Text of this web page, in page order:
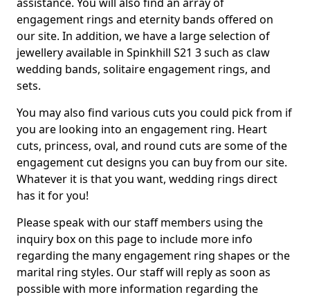
engagement rings and eternity bands offered on
our site. In addition, we have a large selection of
jewellery available in Spinkhill S21 3 such as claw
wedding bands, solitaire engagement rings, and
sets.
You may also find various cuts you could pick from if
you are looking into an engagement ring. Heart
cuts, princess, oval, and round cuts are some of the
engagement cut designs you can buy from our site.
Whatever it is that you want, wedding rings direct
has it for you!
Please speak with our staff members using the
inquiry box on this page to include more info
regarding the many engagement ring shapes or the
marital ring styles. Our staff will reply as soon as
possible with more information regarding the